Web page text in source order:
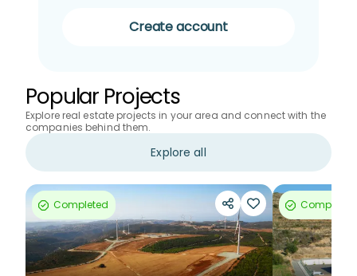
Create account
Popular Projects
Explore real estate projects in your area and connect with the
companies behind them.
Explore all
Completed Completed